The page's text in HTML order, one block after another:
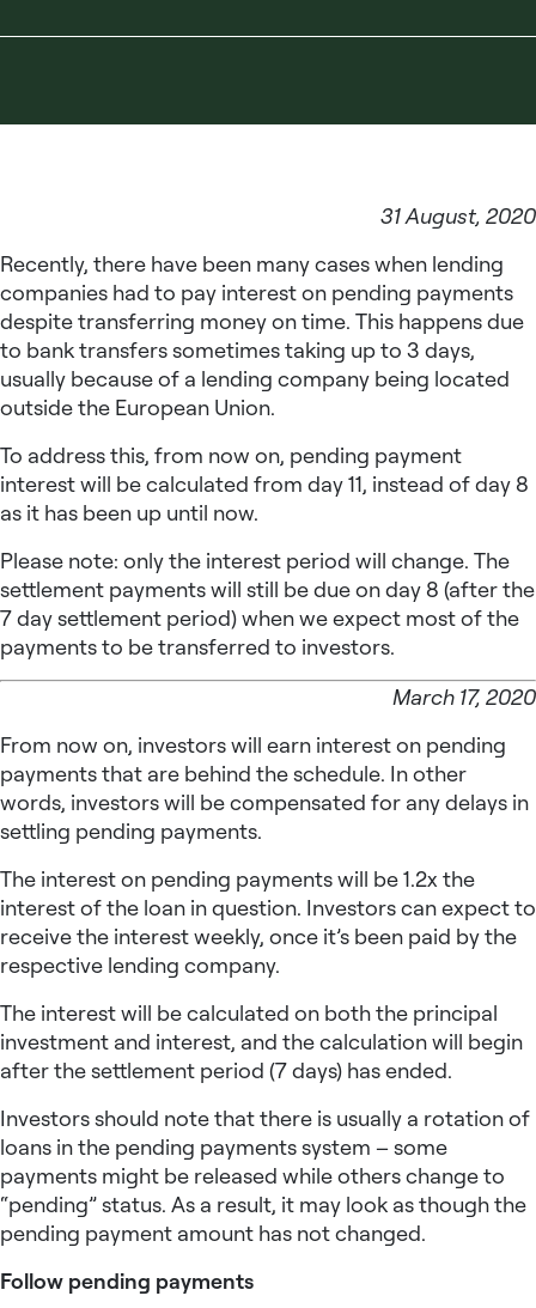
31 August, 2020
Recently, there have been many cases when lending
companies had to pay interest on pending payments
despite transferring money on time. This happens due
to bank transfers sometimes taking up to 3 days,
usually because of a lending company being located
outside the European Union.
To address this, from now on, pending payment
interest will be calculated from day 11, instead of day 8
as it has been up until now.
Please note: only the interest period will change. The
settlement payments will still be due on day 8 (after the
7 day settlement period) when we expect most of the
payments to be transferred to investors.
March 17, 2020
From now on, investors will earn interest on pending
payments that are behind the schedule. In other
words, investors will be compensated for any delays in
settling pending payments.
The interest on pending payments will be 1.2x the
interest of the loan in question. Investors can expect to
receive the interest weekly, once it’s been paid by the
respective lending company.
The interest will be calculated on both the principal
investment and interest, and the calculation will begin
after the settlement period (7 days) has ended.
Investors should note that there is usually a rotation of
loans in the pending payments system – some
payments might be released while others change to
“pending” status. As a result, it may look as though the
pending payment amount has not changed.
Follow pending payments